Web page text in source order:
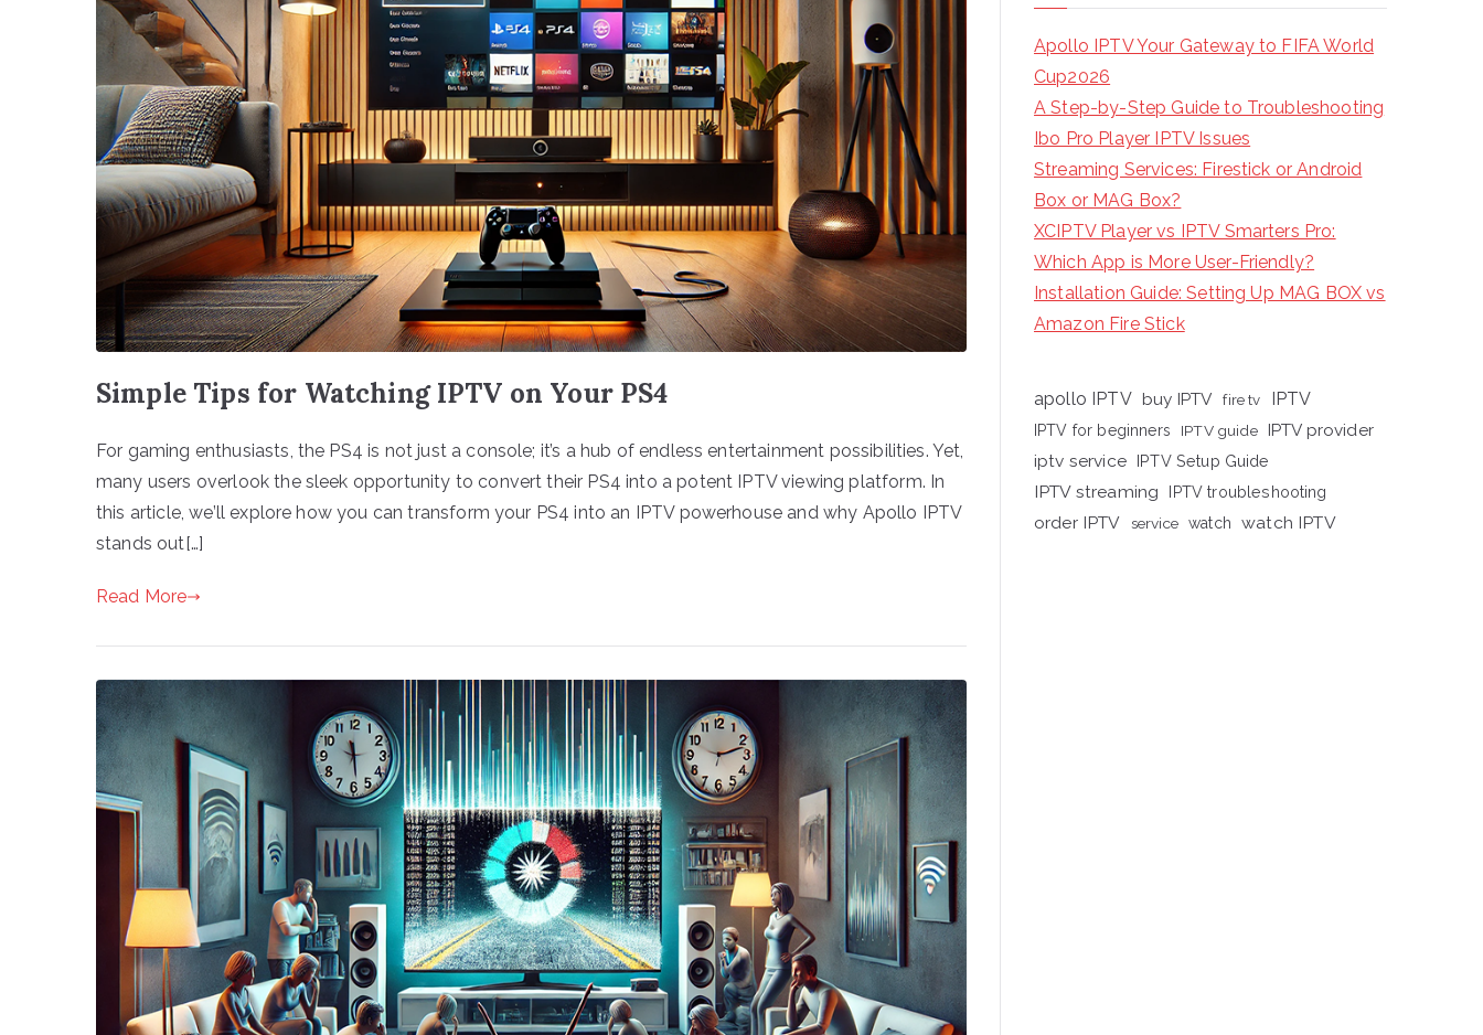
Simple Tips for Watching IPTV on Your PS4
For gaming enthusiasts, the PS4 is not just a console; it’s a hub of endless entertainment possibilities. Yet,
many users overlook the sleek opportunity to convert their PS4 into a potent IPTV viewing platform. In
this article, we’ll explore how you can transform your PS4 into an IPTV powerhouse and why Apollo IPTV
stands out[…]
Read More
Apollo IPTV Your Gateway to FIFA World
Cup2026
A Step-by-Step Guide to Troubleshooting
Ibo Pro Player IPTV Issues
Streaming Services: Firestick or Android
Box or MAG Box?
XCIPTV Player vs IPTV Smarters Pro:
Which App is More User-Friendly?
Installation Guide: Setting Up MAG BOX vs
Amazon Fire Stick
apollo IPTV buy IPTV fire tv IPTV
IPTV for beginners IPTV guide IPTV provider
iptv service IPTV Setup Guide
IPTV streaming IPTV troubleshooting
order IPTV service watch watch IPTV